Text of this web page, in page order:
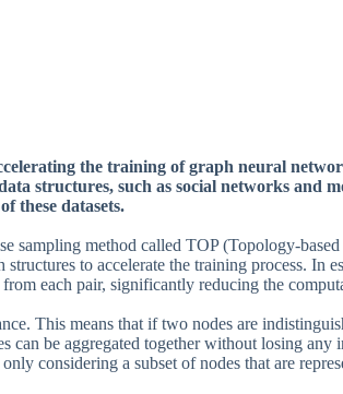
the training of graph neural
structures, such as social networks and
these datasets.
sampling method called TOP (Topology-
to accelerate the training process. In
each pair, significantly reducing the
This means that if two nodes are
can be aggregated together without losing any
considering a subset of nodes that are